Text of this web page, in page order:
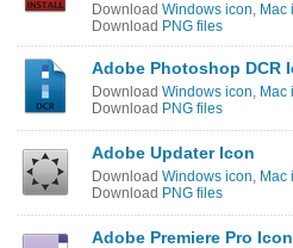
Download Windows icon, Mac
Download PNG files
Adobe Photoshop DCR
Download Windows icon, Mac
Download PNG files
Adobe Updater Icon
Download Windows icon, Mac
Download PNG files
Adobe Premiere Pro Icon